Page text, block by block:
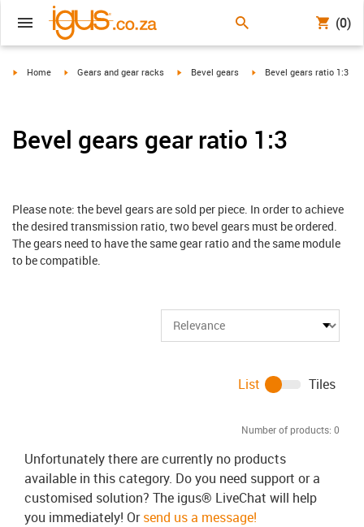
(0)
igus-icon-arrow-right
Home igus-icon-arrow-right
Gears and gear racks igus-icon-arrow-right
Bevel gears igus-icon-arrow-right
Bevel gears ratio 1:3
Bevel gears gear ratio 1:3
Please note: the bevel gears are sold per piece. In order to achieve
the desired transmission ratio, two bevel gears must be ordered.
The gears need to have the same gear ratio and the same module
to be compatible.
Number of products: 0
List Tiles
Unfortunately there are currently no products
available in this category. Do you need support or a
customised solution? The igus® LiveChat will help
you immediately! Orsend us a message!